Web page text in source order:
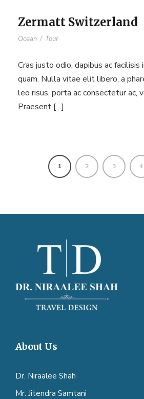
Zermatt Switzerland
Ocean / Tour
Cras justo odio, dapibus ac
quam. Nulla vitae elit libero, a
leo risus, porta ac consectetur ac,
Praesent […]
1 2 3 4
About Us
Dr. Niraalee Shah
Mr. Jitendra Samtani